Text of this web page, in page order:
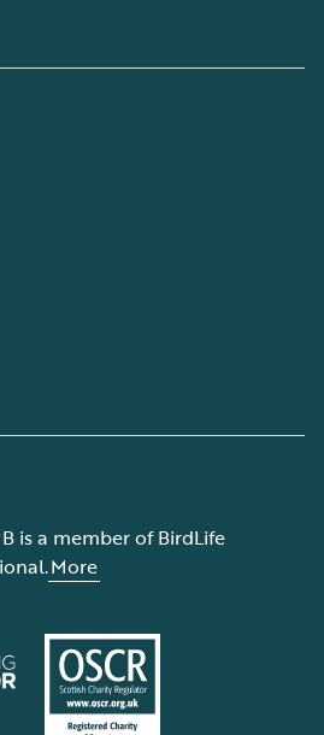
is a member of BirdLife
More